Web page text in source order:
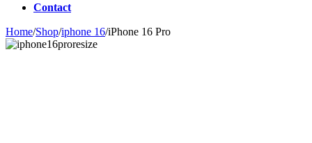
Contact
Home/Shop/iphone 16/iPhone 16 Pro
Zoom